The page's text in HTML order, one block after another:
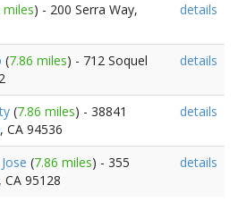
miles) - 200 Serra Way,
details
(7.86 miles) - 712 Soquel
details
(7.86 miles) - 38841
, CA 94536
details
(7.86 miles) - 355
, CA 95128
details